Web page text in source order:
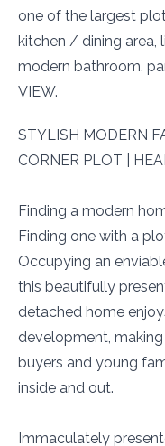
one of the largest
kitchen / dining area,
modern bathroom,
VIEW.
STYLISH MODERN
CORNER PLOT |
Finding a modern
Finding one with a
Occupying an
this beautifully
detached home
development,
buyers and young
inside and out.
Immaculately